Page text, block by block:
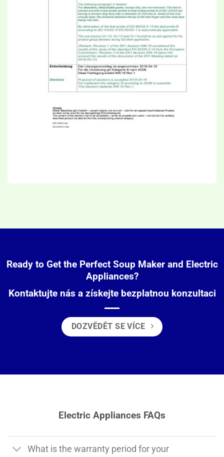
Ready to Get the Perfect Soup Maker and Electric
Appliances?
Kontaktujte nás a získejte bezplatnou konzultaci
DOZVĚDĚT SE VÍCE
Electric Appliances FAQs
What is the warranty period for your